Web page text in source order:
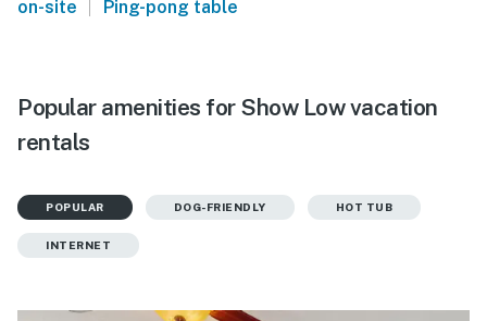
on-site Ping-pong table
Popular amenities for Show Low vacation
rentals
POPULAR DOG-FRIENDLY HOT TUB
INTERNET